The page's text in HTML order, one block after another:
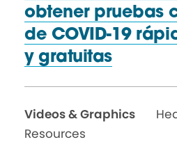
obtener pruebas
de COVID-19
y gratuitas
Videos & Graphics
Resources